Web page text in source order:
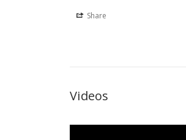
Share
Videos